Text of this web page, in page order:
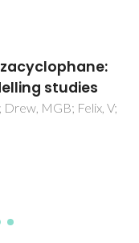
and
X-ray